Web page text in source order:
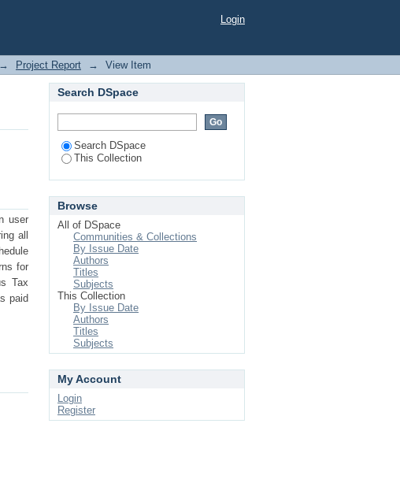
Login
→ Project Report → View Item
user
all
for
Tax
paid
Search DSpace
Search DSpace
This Collection
Browse
All of DSpace
Communities & Collections
By Issue Date
Authors
Titles
Subjects
This Collection
By Issue Date
Authors
Titles
Subjects
My Account
Login
Register